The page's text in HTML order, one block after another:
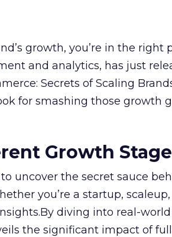
growth, you’re in the right
and analytics, has just
Secrets of Scaling
for smashing those growth
Growth
uncover the secret sauce
you’re a startup,
diving into real-world
the significant impact of